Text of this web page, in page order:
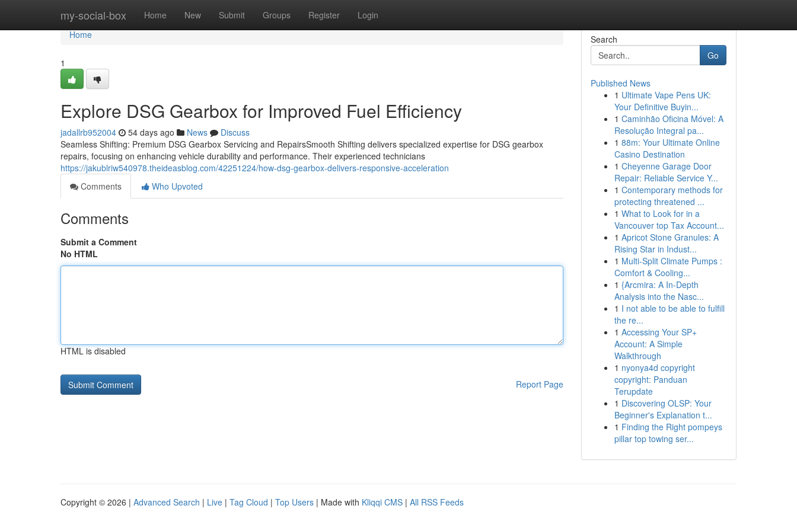
my-social-box Home New Submit Groups Register Login
Home
Home
1
Explore DSG Gearbox for Improved Fuel Efficiency
jadallrb952004 54 days ago News
Discuss
Seamless Shifting: Premium DSG Gearbox Servicing and RepairsSmooth Shifting delivers specialized expertise for DSG gearbox
repairs, focusing on enhancing vehicle durability and performance. Their experienced technicians
https://jakublriw540978.theideasblog.com/42251224/how-dsg-gearbox-delivers-responsive-acceleration
Comments
Who Upvoted
Comments
Submit a Comment
No HTML
HTML is disabled
Report Page
Search
Go
Published News
1 Ultimate Vape Pens UK:
Your Definitive Buyin...
1 Caminhão Oficina Móvel: A
Resolução Integral pa...
1 88m: Your Ultimate Online
Casino Destination
1 Cheyenne Garage Door
Repair: Reliable Service Y...
1 Contemporary methods for
protecting threatened ...
1 What to Look for in a
Vancouver top Tax Account...
1 Apricot Stone Granules: A
Rising Star in Indust...
1 Multi-Split Climate Pumps :
Comfort & Cooling...
1 {Arcmira: A In-Depth
Analysis into the Nasc...
1 I not able to be able to fulfill
the re...
1 Accessing Your SP+
Account: A Simple
Walkthrough
1 nyonya4d copyright
copyright: Panduan
Terupdate
1 Discovering OLSP: Your
Beginner's Explanation t...
1 Finding the Right pompeys
pillar top towing ser...
Copyright © 2026 | Advanced Search | Live | Tag Cloud | Top Users | Made with Kliqqi CMS | All RSS Feeds